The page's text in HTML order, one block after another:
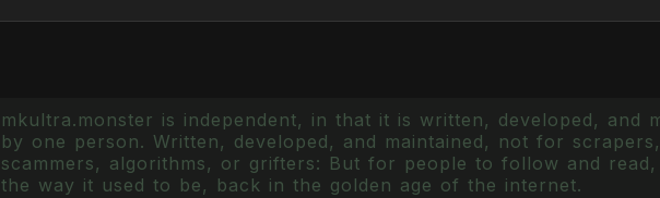
mkultra.monster is independent, in that it is written, developed, and
by one person. Written, developed, and maintained, not for
scammers, algorithms, or grifters: But for people to follow and
the way it used to be, back in the golden age of the internet.